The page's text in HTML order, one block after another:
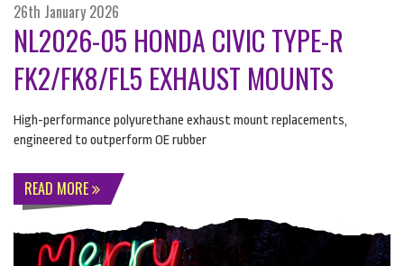
26th January 2026
NL2026-05 HONDA CIVIC TYPE-R
FK2/FK8/FL5 EXHAUST MOUNTS
High-performance polyurethane exhaust mount replacements,
engineered to outperform OE rubber
READ MORE